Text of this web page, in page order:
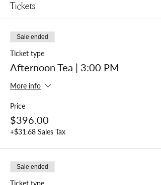
Tickets
Sale ended
Ticket type
Afternoon Tea | 3:00 PM
More info
Price
$396.00
+$31.68 Sales Tax
Sale ended
Ticket type